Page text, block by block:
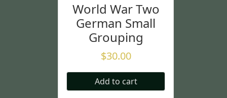
World War Two
German Small
Grouping
$30.00
Add to cart